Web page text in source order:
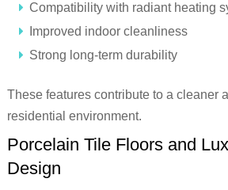
Compatibility with radiant heating
Improved indoor cleanliness
Strong long-term durability
These features contribute to a cleaner
residential environment.
Porcelain Tile Floors and
Design